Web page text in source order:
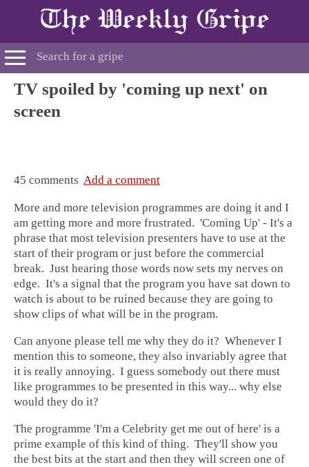
TV spoiled by 'coming up next' on
screen
45 comments Add a comment
More and more television programmes are doing it and I
am getting more and more frustrated. 'Coming Up' - It's a
phrase that most television presenters have to use at the
start of their program or just before the commercial
break. Just hearing those words now sets my nerves on
edge. It's a signal that the program you have sat down to
watch is about to be ruined because they are going to
show clips of what will be in the program.
Can anyone please tell me why they do it? Whenever I
mention this to someone, they also invariably agree that
it is really annoying. I guess somebody out there must
like programmes to be presented in this way... why else
would they do it?
The programme 'I'm a Celebrity get me out of here' is a
prime example of this kind of thing. They'll show you
the best bits at the start and then they will screen one of